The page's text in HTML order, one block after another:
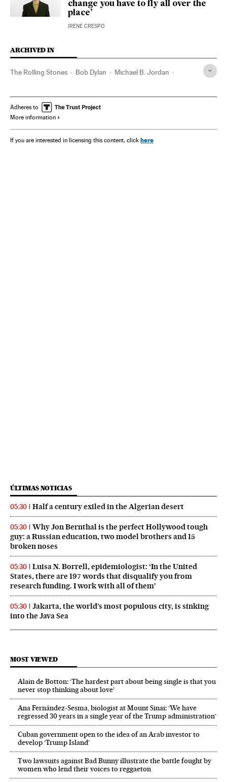
change you have to fly all over the
place’
IRENE CRESPO
ARCHIVED IN
The Rolling Stones Bob Dylan Michael B. Jordan
Adheres to
More information
If you are interested in licensing this content, click here
ÚLTIMAS NOTICIAS
05:30 Half a century exiled in the Algerian desert
05:30
Why Jon Bernthal is the perfect Hollywood tough
guy: a Russian education, two model brothers and 15
broken noses
05:30
Luisa N. Borrell, epidemiologist: ‘In the United
States, there are 197 words that disqualify you from
research funding. I work with all of them’
05:30
Jakarta, the world’s most populous city, is sinking
into the Java Sea
MOST VIEWED
Alain de Botton: ‘The hardest part about being single is that you
never stop thinking about love’
Ana Fernández-Sesma, biologist at Mount Sinai: ‘We have
regressed 30 years in a single year of the Trump administration’
Cuban government open to the idea of an Arab investor to
develop ‘Trump Island’
Two lawsuits against Bad Bunny illustrate the battle fought by
women who lend their voices to reggaeton